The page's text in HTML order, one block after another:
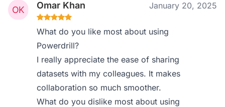
Omar Khan January 20, 2025
What do you like most about using
Powerdrill?
I really appreciate the ease of sharing
datasets with my colleagues. It makes
collaboration so much smoother.
What do you dislike most about using